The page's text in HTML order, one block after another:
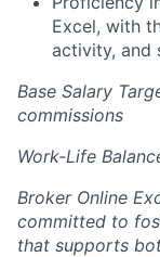
Excel, with
activity, and
Base Salary
commissions
Work-Life
Broker Online
committed to
that supports